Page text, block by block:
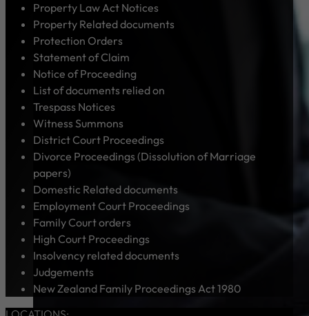
Property Law Act Notices
Property Related documents
Protection Orders
Statement of Claim
Notice of Proceeding
List of documents relied on
Trespass Notices
Witness Summons
District Court Proceedings
Divorce Proceedings (Dissolution of Marriage
papers)
Domestic Related documents
Employment Court Proceedings
Family Court orders
High Court Proceedings
Insolvency related documents
Judgements
New Zealand Family Proceedings Act 1980